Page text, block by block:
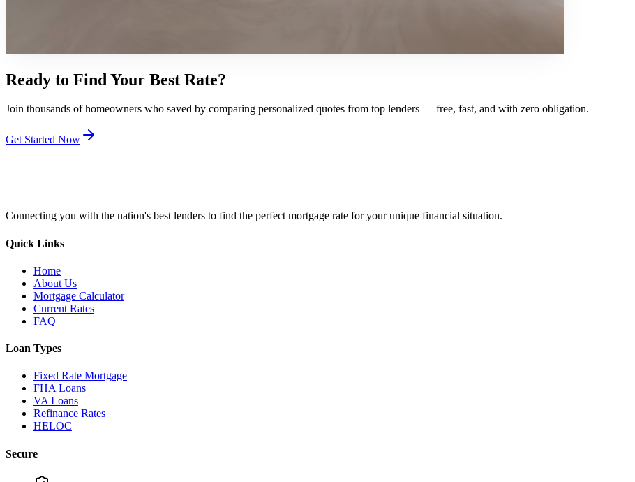
Ready to Find Your Best Rate?
Join thousands of homeowners who saved by comparing personalized quotes from top lenders — free, fast, and with zero obligation.
Get Started Now
Connecting you with the nation's best lenders to find the perfect mortgage rate for your unique financial situation.
Quick Links
Home
About Us
Mortgage Calculator
Current Rates
FAQ
Loan Types
Fixed Rate Mortgage
FHA Loans
VA Loans
Refinance Rates
HELOC
Secure